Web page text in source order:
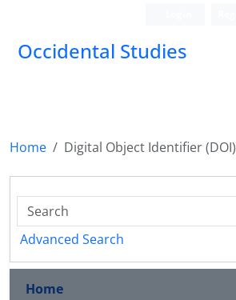
Occidental Studies
Home Digital Object Identifier (DOI)
Advanced Search
Home